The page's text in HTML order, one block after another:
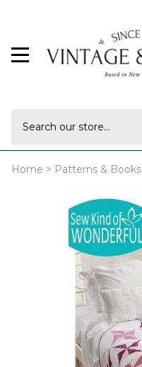
Home > Patterns & Books